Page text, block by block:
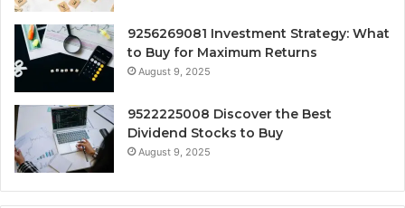
9256269081 Investment Strategy: What
to Buy for Maximum Returns
August 9, 2025
9522225008 Discover the Best
Dividend Stocks to Buy
August 9, 2025